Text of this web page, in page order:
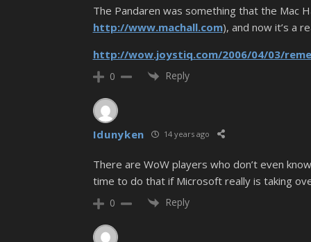
The Pandaren was something that the Mac
http://www.machall.com), and now it’s a
http://wow.joystiq.com/2006/04/03/
0 Reply
Idunyken 14 years ago
There are WoW players who don’t even
time to do that if Microsoft really is taking
0 Reply